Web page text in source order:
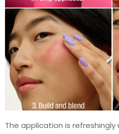
The application is